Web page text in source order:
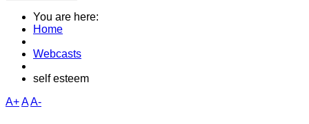
You are here:
Home
Webcasts
self esteem
A+AA-